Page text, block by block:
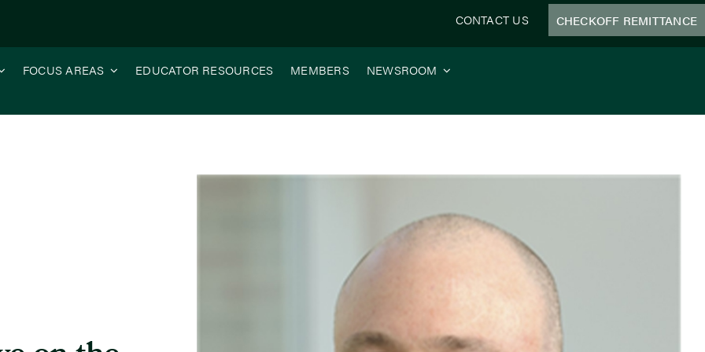
CONTACT US CHECKOFF REMITTANCE
FOCUS AREAS EDUCATOR RESOURCES MEMBERS
NEWSROOM